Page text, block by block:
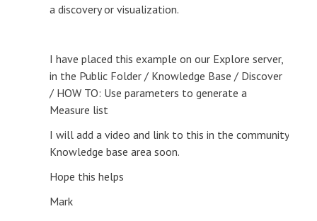
a discovery or visualization.
I have placed this example on our Explore server,
in the Public Folder / Knowledge Base / Discover
/ HOW TO: Use parameters to generate a
Measure list
I will add a video and link to this in the community
Knowledge base area soon.
Hope this helps
Mark